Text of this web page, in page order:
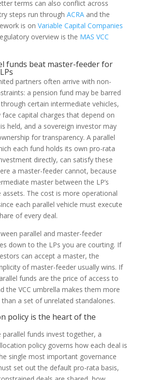
terms can also conflict across
steps run through ACRAand the
is on Variable Capital Companies
overview is the MAS VCC
funds beat master-feeder for
partners often arrive with non-
a pension fund may be barred
certain intermediate vehicles,
face capital charges that depend on
held, and a sovereign investor may
for transparency. A parallel
each fund holds its own pro-rata
directly, can satisfy these
a master-feeder cannot, because
master between the LP’s
assets. The cost is more operational
each parallel vehicle must execute
of every deal.
parallel and master-feeder
down to the LPs you are courting. If
can accept a master, the
of master-feeder usually wins. If
funds are the price of access to
the VCC umbrella makes them more
a set of unrelated standalones.
policy is the heart of the
parallel funds invest together, a
policy governs how each deal is
single most important governance
set out the default pro-rata basis,